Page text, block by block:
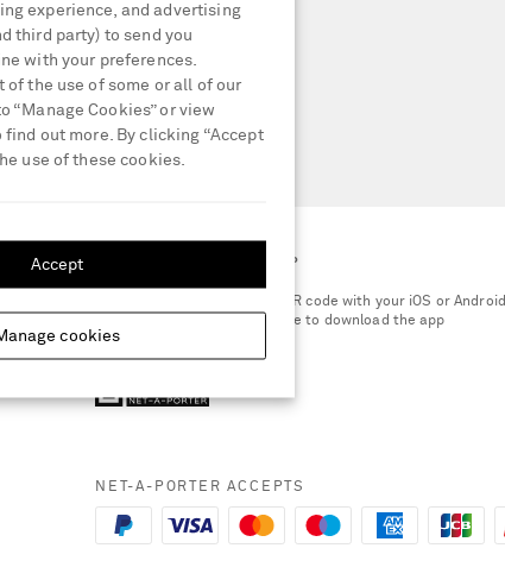
GET THE NET-A-PORTER APP
Scan the QR code with your iOS or Android
smartphone to download the app
NET-A-PORTER ACCEPTS
experience, and advertising
third party) to send you
with your preferences.
of the use of some or all of our
“Manage Cookies” or view
find out more. By clicking “Accept
use of these cookies.
cookies
Accept